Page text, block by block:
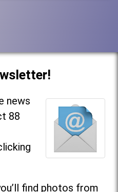
news
88
find photos from